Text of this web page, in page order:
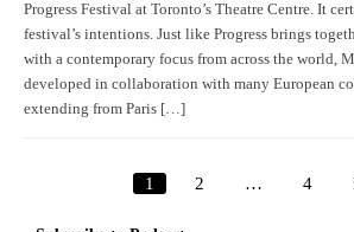
Progress Festival at Toronto’s Theatre Centre. It
festival’s intentions. Just like Progress brings
with a contemporary focus from across the world,
developed in collaboration with many European
extending from Paris […]
Posts
1 2 … 4